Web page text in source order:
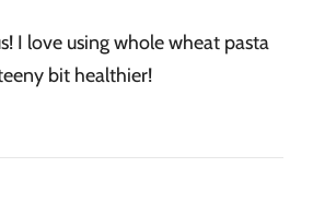
I love using whole wheat pasta
bit healthier!